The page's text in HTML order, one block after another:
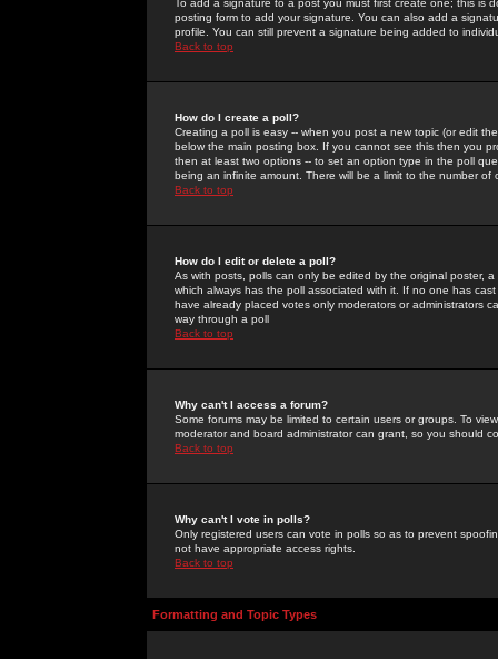
To add a signature to a post you must first create one; this
posting form to add your signature. You can also add a
profile. You can still prevent a signature being added to
Back to top
How do I create a poll?
Creating a poll is easy -- when you post a new topic (or edit
below the main posting box. If you cannot see this then you
then at least two options -- to set an option type in the poll
being an infinite amount. There will be a limit to the number
Back to top
How do I edit or delete a poll?
As with posts, polls can only be edited by the original poster,
which always has the poll associated with it. If no one has
have already placed votes only moderators or administrators
way through a poll
Back to top
Why can't I access a forum?
Some forums may be limited to certain users or groups. To
moderator and board administrator can grant, so you should
Back to top
Why can't I vote in polls?
Only registered users can vote in polls so as to prevent
not have appropriate access rights.
Back to top
Formatting and Topic Types